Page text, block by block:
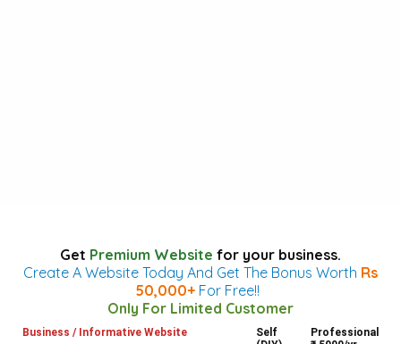
Get Premium Website for your business.
Create A Website Today And Get The Bonus Worth Rs
50,000+ For Free!!
Only For Limited Customer
Business / Informative Website
Self
Professional